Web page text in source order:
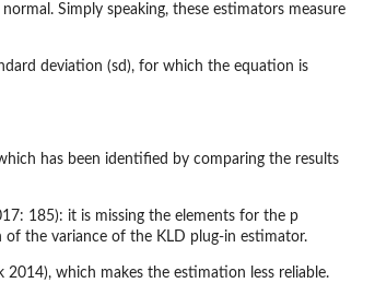
Simply speaking, these estimators measure
deviation (sd), for which the equation is
has been identified by comparing the results
185): it is missing the elements for the p
the variance of the KLD plug-in estimator.
which makes the estimation less reliable.